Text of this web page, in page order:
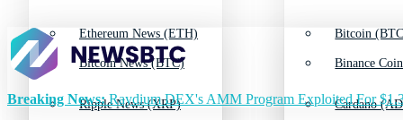
Ethereum News (ETH)
Ripple News (XRP)
Bitcoin
Cardano
Bitcoin News (BTC) Binance
Breaking News:Raydium DEX's AMM Program Exploited For